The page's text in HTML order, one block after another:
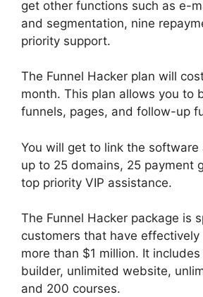
get other functions such as e-
and segmentation, nine
priority support.
The Funnel Hacker plan will
month. This plan allows you to
funnels, pages, and follow-up
You will get to link the software
up to 25 domains, 25 payment
top priority VIP assistance.
The Funnel Hacker package is
customers that have
more than $1 million. It
builder, unlimited website,
and 200 courses.